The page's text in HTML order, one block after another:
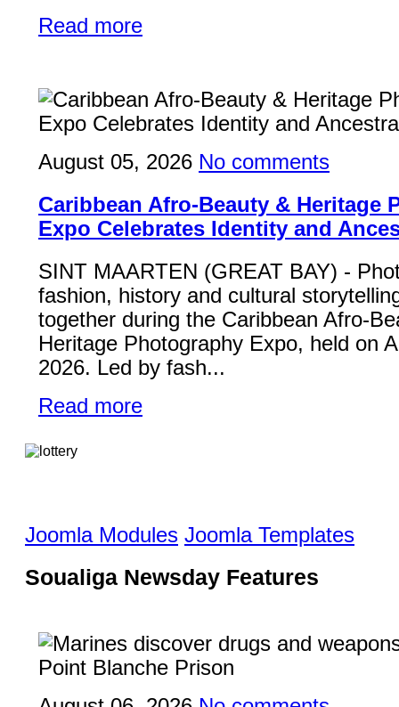
Read more
August 05, 2026 No comments
Caribbean Afro-Beauty & Heritage
Expo Celebrates Identity and
SINT MAARTEN (GREAT BAY) -
fashion, history and cultural
together during the Caribbean Afro-
Heritage Photography Expo, held on
2026. Led by fash...
Read more
Joomla Modules Joomla Templates
Soualiga Newsday Features